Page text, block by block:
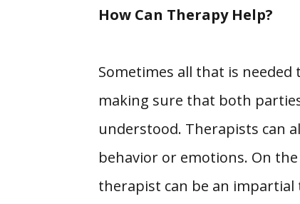
How Can Therapy Help?
Sometimes all that is
making sure that both
understood. Therapists can
behavior or emotions. On
therapist can be an